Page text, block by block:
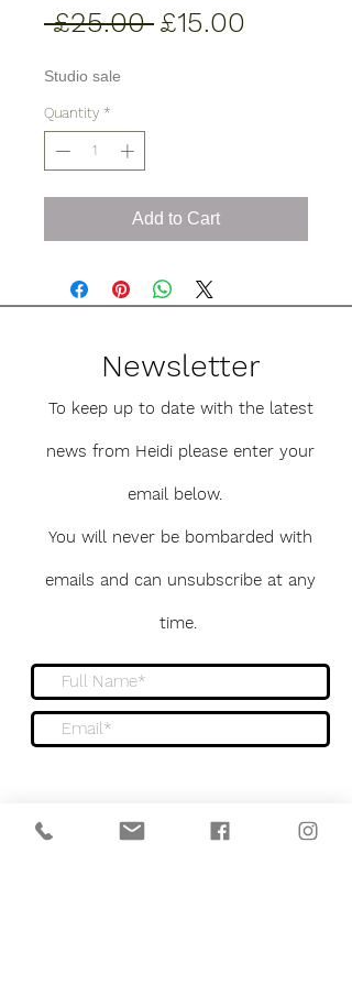
£25.00 Regular
£15.00
Studio sale
Quantity *
Add to Cart
Newsletter
To keep up to date with the latest
news from Heidi please enter your
email below.
You will never be bombarded with
emails and can unsubscribe at any
time.